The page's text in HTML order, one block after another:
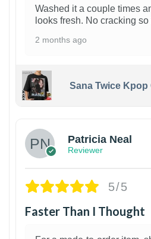
Washed it a couple times
looks fresh. No cracking so
2 months ago
Sana Twice Kpop
Patricia Neal
Reviewer
5/5
Faster Than I Thought